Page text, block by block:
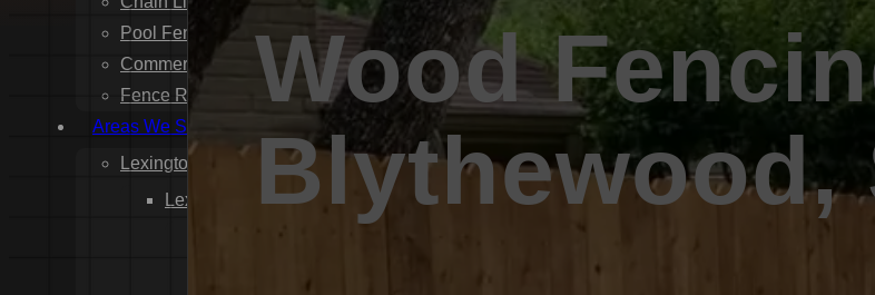
Pool Fencing Installation
Commercial Fencing Installation
Fence Repair
Areas We Serve
Lexington County
Lexington
Wood
Blythewood,